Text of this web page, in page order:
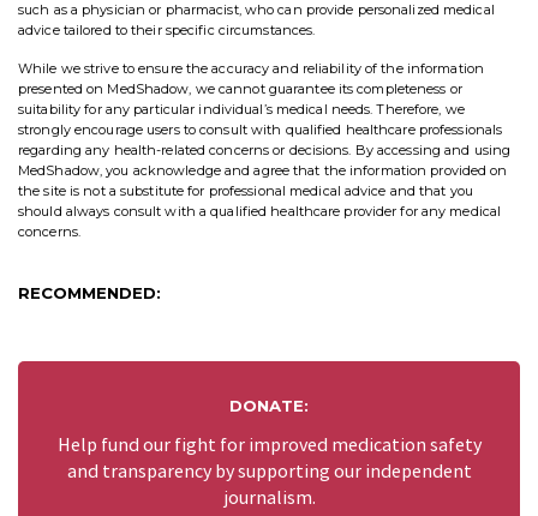
such as a physician or pharmacist, who can provide personalized medical
advice tailored to their specific circumstances.
While we strive to ensure the accuracy and reliability of the information
presented on MedShadow, we cannot guarantee its completeness or
suitability for any particular individual’s medical needs. Therefore, we
strongly encourage users to consult with qualified healthcare professionals
regarding any health-related concerns or decisions. By accessing and using
MedShadow, you acknowledge and agree that the information provided on
the site is not a substitute for professional medical advice and that you
should always consult with a qualified healthcare provider for any medical
concerns.
RECOMMENDED:
DONATE:
Help fund our fight for improved medication safety
and transparency by supporting our independent
journalism.